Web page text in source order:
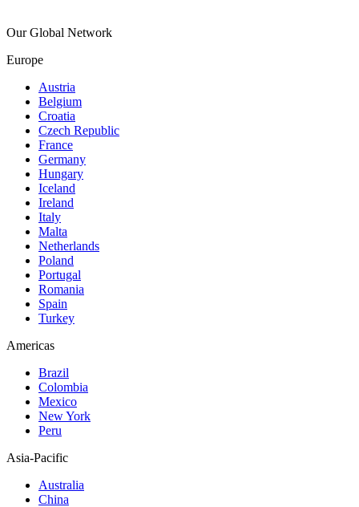
Our Global Network
Europe
Austria
Belgium
Croatia
Czech Republic
France
Germany
Hungary
Iceland
Ireland
Italy
Malta
Netherlands
Poland
Portugal
Romania
Spain
Turkey
Americas
Brazil
Colombia
Mexico
New York
Peru
Asia-Pacific
Australia
China